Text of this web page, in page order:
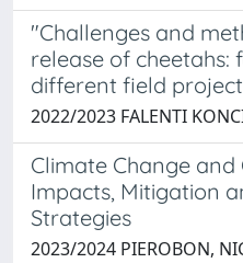
"Challenges and
release of cheetahs:
different field
2022/2023 FALENTI
Climate Change and
Impacts, Mitigation
Strategies
2023/2024 PIEROBON,